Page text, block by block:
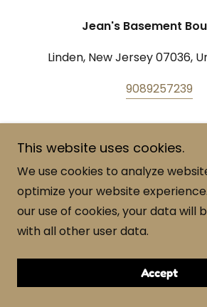
Jean's Basement
Linden, New Jersey 07036,
9089257239
Rights Reserved.
Powered by
This website uses cookies.
We use cookies to analyze
optimize your website
our use of cookies, your data will
with all other user data.
Accept